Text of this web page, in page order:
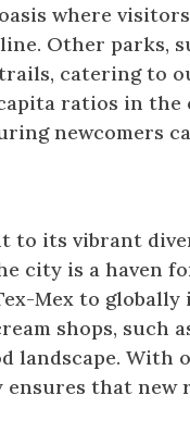
where
Other parks,
catering to
ratios in the
newcomers
to its vibrant
city is a haven
Mex to globally
shops, such
landscape.
ensures that